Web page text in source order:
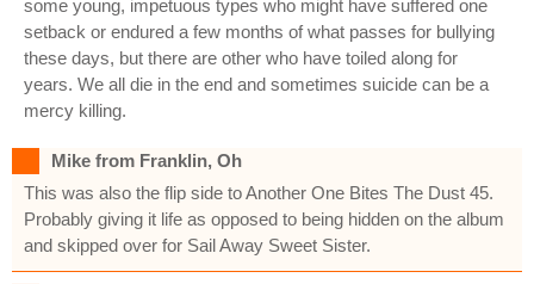
some young, impetuous types who might have suffered one
setback or endured a few months of what passes for bullying
these days, but there are other who have toiled along for
years. We all die in the end and sometimes suicide can be a
mercy killing.
Mike from Franklin, Oh
This was also the flip side to Another One Bites The Dust 45.
Probably giving it life as opposed to being hidden on the album
and skipped over for Sail Away Sweet Sister.